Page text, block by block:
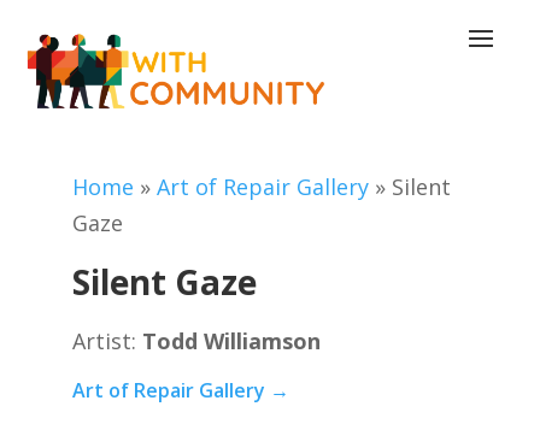
Home » Art of Repair Gallery» Silent
Gaze
Silent Gaze
Artist: Todd Williamson
Art of Repair Gallery →